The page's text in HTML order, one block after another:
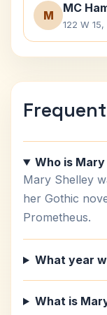
M
MC
122 W
Who is
Mary Shelley
her Gothic
Prometheus.
What year
What is